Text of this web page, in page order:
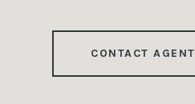
CONTACT AGENT